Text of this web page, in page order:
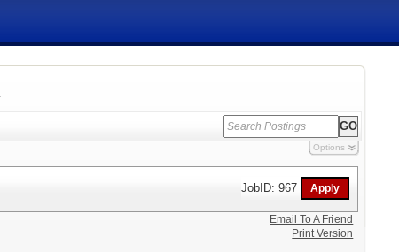
Options
JobID: 967
Email To A Friend
Print Version